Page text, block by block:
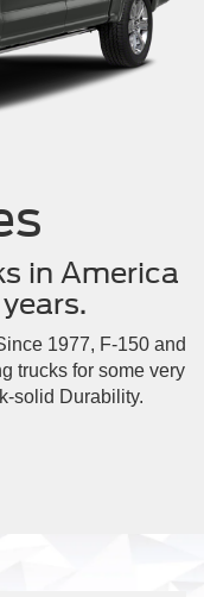
in America
1977, F-150 and
trucks for some very
solid Durability.